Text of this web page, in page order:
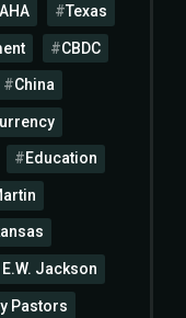
Texas
CBDC
China
Education
Jackson
Pastors